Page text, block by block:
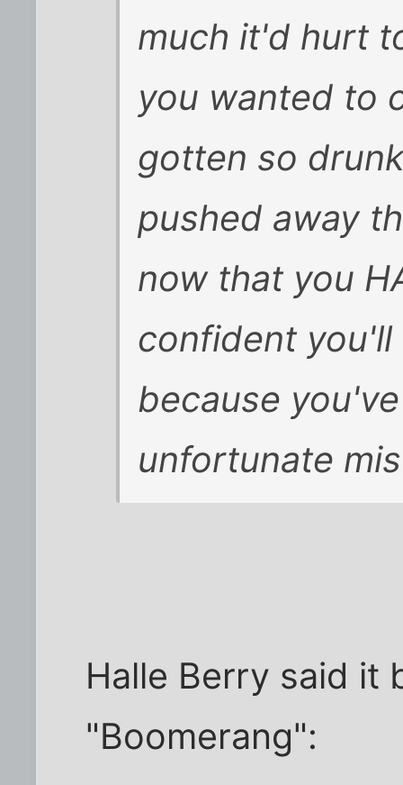
much it'd hurt
you wanted to
gotten so
pushed away
now that you
confident you'll
because
unfortunate
Halle Berry said it
"Boomerang":